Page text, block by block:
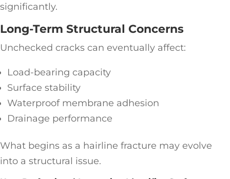
significantly.
Long-Term Structural Concerns
Unchecked cracks can eventually affect:
Load-bearing capacity
Surface stability
Waterproof membrane adhesion
Drainage performance
What begins as a hairline fracture may evolve
into a structural issue.